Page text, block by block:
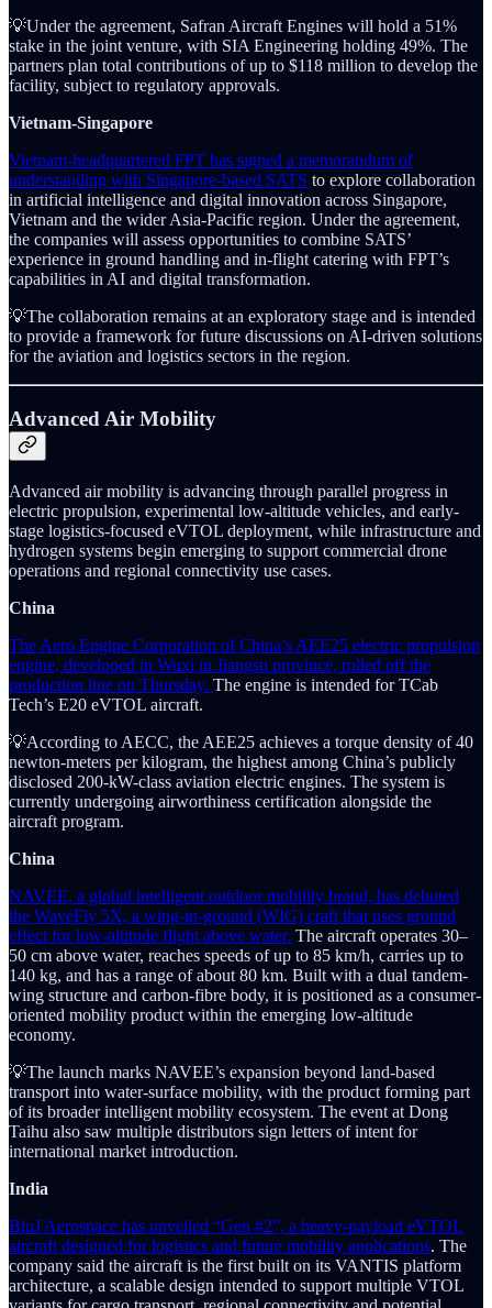
💡Under the agreement, Safran Aircraft Engines will hold a 51%
stake in the joint venture, with SIA Engineering holding 49%. The
partners plan total contributions of up to $118 million to develop the
facility, subject to regulatory approvals.
Vietnam-Singapore
Vietnam-headquartered FPT has signed a memorandum of
understanding with Singapore-based SATS to explore collaboration
in artificial intelligence and digital innovation across Singapore,
Vietnam and the wider Asia-Pacific region. Under the agreement,
the companies will assess opportunities to combine SATS’
experience in ground handling and in-flight catering with FPT’s
capabilities in AI and digital transformation.
💡The collaboration remains at an exploratory stage and is intended
to provide a framework for future discussions on AI-driven solutions
for the aviation and logistics sectors in the region.
Advanced Air Mobility
Advanced air mobility is advancing through parallel progress in
electric propulsion, experimental low-altitude vehicles, and early-
stage logistics-focused eVTOL deployment, while infrastructure and
hydrogen systems begin emerging to support commercial drone
operations and regional connectivity use cases.
China
The Aero Engine Corporation of China’s AEE25 electric propulsion
engine, developed in Wuxi in Jiangsu province, rolled off the
production line on Thursday. The engine is intended for TCab
Tech’s E20 eVTOL aircraft.
💡According to AECC, the AEE25 achieves a torque density of 40
newton-meters per kilogram, the highest among China’s publicly
disclosed 200-kW-class aviation electric engines. The system is
currently undergoing airworthiness certification alongside the
aircraft program.
China
NAVEE, a global intelligent outdoor mobility brand, has debuted
the WaveFly 5X, a wing-in-ground (WIG) craft that uses ground
effect for low-altitude flight above water. The aircraft operates 30–
50 cm above water, reaches speeds of up to 85 km/h, carries up to
140 kg, and has a range of about 80 km. Built with a dual tandem-
wing structure and carbon-fibre body, it is positioned as a consumer-
oriented mobility product within the emerging low-altitude
economy.
💡The launch marks NAVEE’s expansion beyond land-based
transport into water-surface mobility, with the product forming part
of its broader intelligent mobility ecosystem. The event at Dong
Taihu also saw multiple distributors sign letters of intent for
international market introduction.
India
BluJ Aerospace has unveiled “Gen #2”, a heavy-payload eVTOL
aircraft designed for logistics and future mobility applications. The
company said the aircraft is the first built on its VANTIS platform
architecture, a scalable design intended to support multiple VTOL